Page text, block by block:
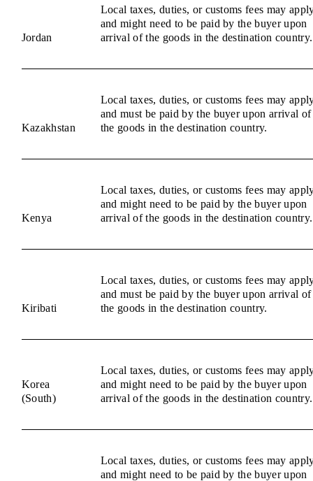
Jordan
Local taxes, duties, or customs fees may
and might need to be paid by the buyer upon
arrival of the goods in the destination country.
Kazakhstan
Local taxes, duties, or customs fees may
and must be paid by the buyer upon arrival of
the goods in the destination country.
Kenya
Local taxes, duties, or customs fees may
and might need to be paid by the buyer upon
arrival of the goods in the destination country.
Kiribati
Local taxes, duties, or customs fees may
and must be paid by the buyer upon arrival of
the goods in the destination country.
Korea
(South)
Local taxes, duties, or customs fees may
and might need to be paid by the buyer upon
arrival of the goods in the destination country.
Local taxes, duties, or customs fees may
and might need to be paid by the buyer upon